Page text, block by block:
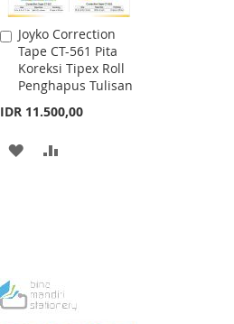
Joyko Correction
Tape CT-561 Pita
Koreksi Tipex Roll
Penghapus Tulisan
IDR 11.500,00
Add
to
Cart
ADD